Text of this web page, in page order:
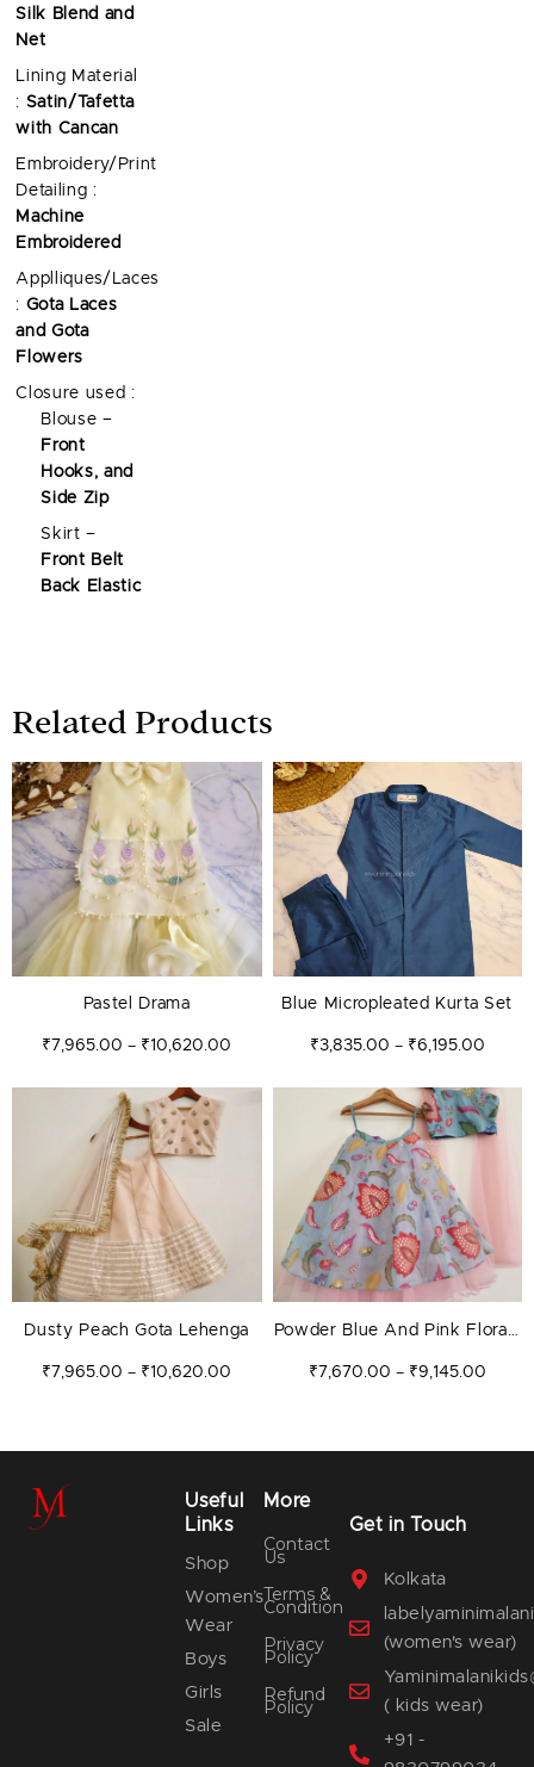
Silk Blend and
Net
Lining Material
: Satin/Tafetta
with Cancan
Embroidery/Print
Detailing :
Machine
Embroidered
Applliques/Laces
: Gota Laces
and Gota
Flowers
Closure used :
Blouse –
Front
Hooks, and
Side Zip
Skirt –
Front Belt
Back Elastic
Related Products
Pastel Drama
₹ 7,965.00 – ₹10,620.00
range:
₹7,965.00
through
₹10,620.00
Blue Micropleated Kurta Set
₹3,835.00 – ₹6,195.00
Price
range:
Dusty Peach Gota Lehenga
₹7,965.00 – ₹10,620.00
Powder Blue And Pink Florals
₹7,670.00 – ₹9,145.00
Price
range:
Useful
Links
Shop
Women’s
Wear
Boys
Girls
Sale
More
Contact
Us
Terms &
Condition
Privacy
Policy
Refund
Policy
Get in Touch
Kolkata
(women's wear)
( kids wear)
+91 -